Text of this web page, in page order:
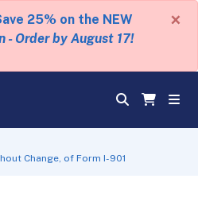
25% on the NEW
- Order by August 17!
×
Change, of Form I-901